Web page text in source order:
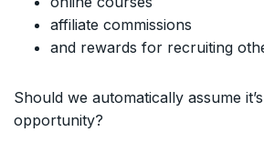
affiliate commissions
and rewards for recruiting
Should we automatically assume
opportunity?